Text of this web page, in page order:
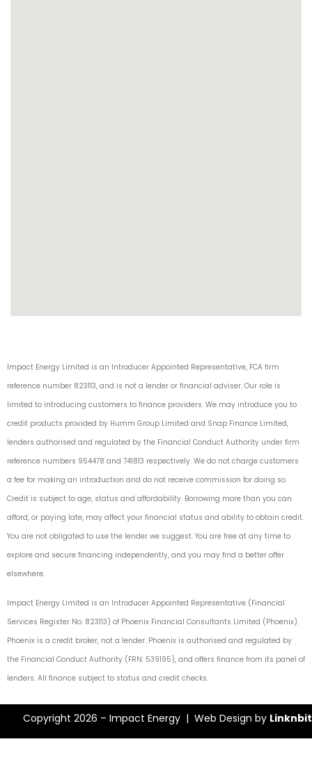
Impact Energy Limited is an Introducer Appointed Representative, FCA firm
reference number 823113, and is not a lender or financial adviser. Our role is
limited to introducing customers to finance providers. We may introduce you to
credit products provided by Humm Group Limited and Snap Finance Limited,
lenders authorised and regulated by the Financial Conduct Authority under firm
reference numbers 954478 and 741813 respectively. We do not charge customers
a fee for making an introduction and do not receive commission for doing so.
Credit is subject to age, status and affordability. Borrowing more than you can
afford, or paying late, may affect your financial status and ability to obtain credit.
You are not obligated to use the lender we suggest. You are free at any time to
explore and secure financing independently, and you may find a better offer
elsewhere.
Impact Energy Limited is an Introducer Appointed Representative (Financial
Services Register No. 823113) of Phoenix Financial Consultants Limited (Phoenix).
Phoenix is a credit broker, not a lender. Phoenix is authorised and regulated by
the Financial Conduct Authority (FRN: 539195), and offers finance from its panel of
lenders. All finance subject to status and credit checks.
Copyright 2026 – Impact Energy | Web Design by Linknbit